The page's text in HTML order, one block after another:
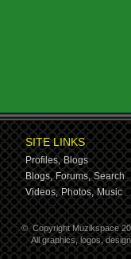
SITE LINKS
Profiles, Blogs
Blogs, Forums, Search
Videos, Photos, Music
© Copyright Muzikspace
All graphics, logos,